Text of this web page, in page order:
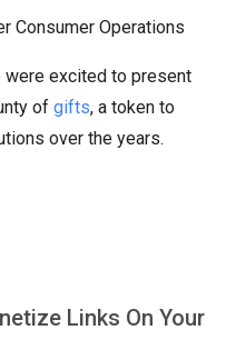
Consumer Operations
were excited to present
of gifts, a token to
over the years.
Links On Your